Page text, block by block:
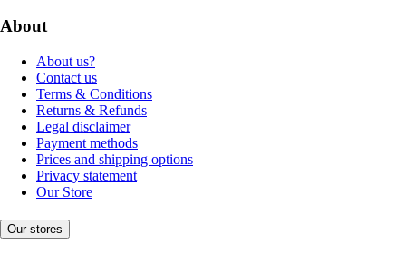
About
About us?
Contact us
Terms & Conditions
Returns & Refunds
Legal disclaimer
Payment methods
Prices and shipping options
Privacy statement
Our Store
Our stores